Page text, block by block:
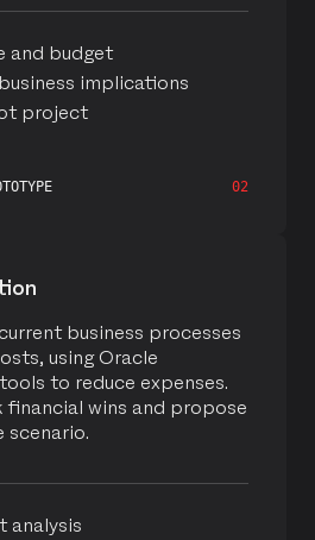
and budget
implications
project
02
business processes
using Oracle
to reduce expenses.
financial wins and propose
scenario.
analysis